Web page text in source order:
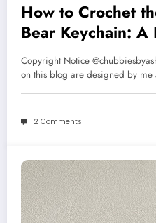
How to Crochet
Bear Keychain: A
Copyright Notice
on this blog are designed by
2 Comments